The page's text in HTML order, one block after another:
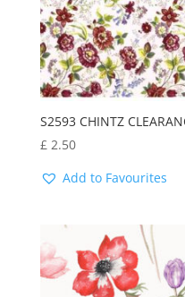
S2593 CHINTZ
£2.50
Add to Favourites